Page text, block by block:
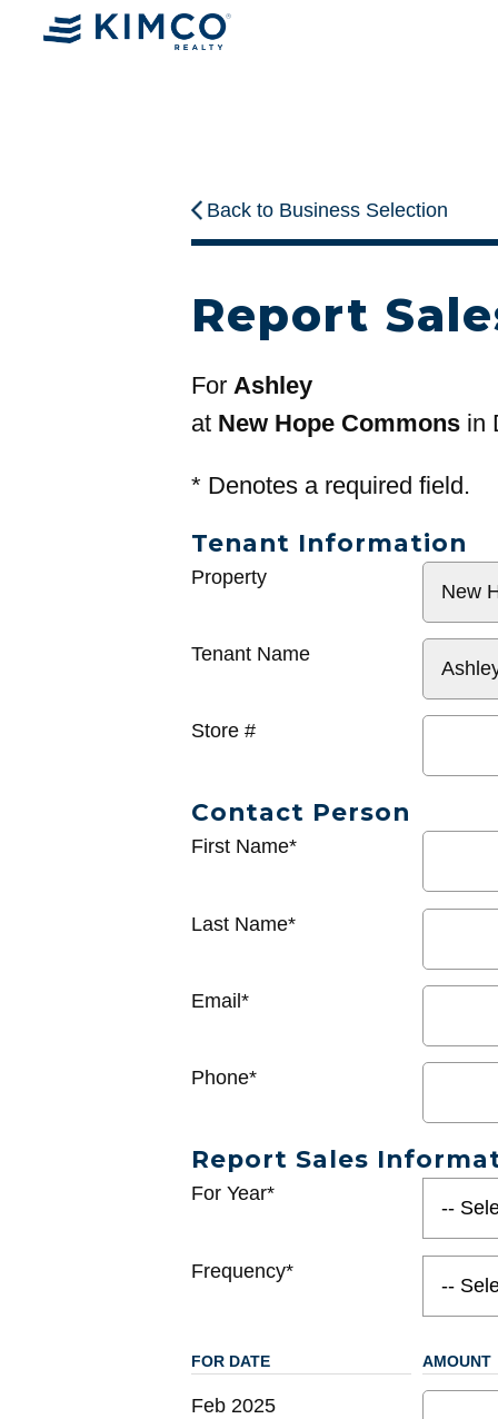
Back to Business Selection
Report
For Ashley
at New Hope Commons in
* Denotes a required field.
Tenant Information
General
Property
Tenant Name
Store #
Contact Person
First Name*
Last Name*
Email*
Phone*
Report Sales
For Year*
Frequency*
FOR DATE AMOUNT
Feb 2025